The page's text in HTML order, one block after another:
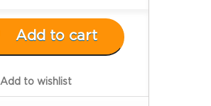
Add to cart
Add to wishlist